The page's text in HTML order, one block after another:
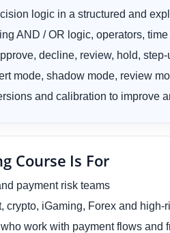
logic in a structured and
AND / OR logic, operators,
decline, review, hold,
mode, shadow mode, review
and calibration to improve
Course Is For
payment risk teams
crypto, iGaming, Forex and
work with payment flows and